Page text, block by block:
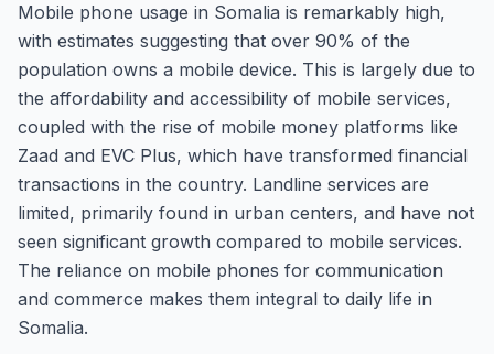
Mobile phone usage in Somalia is remarkably high,
with estimates suggesting that over 90% of the
population owns a mobile device. This is largely due to
the affordability and accessibility of mobile services,
coupled with the rise of mobile money platforms like
Zaad and EVC Plus, which have transformed financial
transactions in the country. Landline services are
limited, primarily found in urban centers, and have not
seen significant growth compared to mobile services.
The reliance on mobile phones for communication
and commerce makes them integral to daily life in
Somalia.